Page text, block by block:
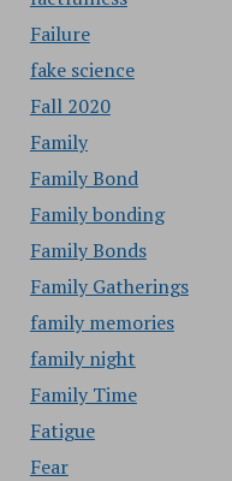
Failure
fake science
Fall 2020
Family
Family Bond
Family bonding
Family Bonds
Family Gatherings
family memories
family night
Family Time
Fatigue
Fear